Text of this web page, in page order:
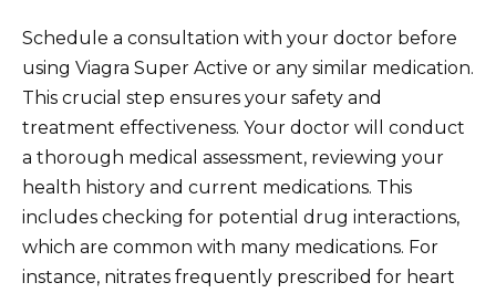
Schedule a consultation with your doctor before
using Viagra Super Active or any similar medication.
This crucial step ensures your safety and
treatment effectiveness. Your doctor will conduct
a thorough medical assessment, reviewing your
health history and current medications. This
includes checking for potential drug interactions,
which are common with many medications. For
instance, nitrates frequently prescribed for heart